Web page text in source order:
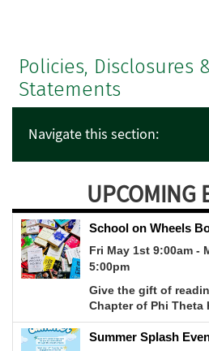
Policies, Disclosures
Statements
Navigate this section:
UPCOMING